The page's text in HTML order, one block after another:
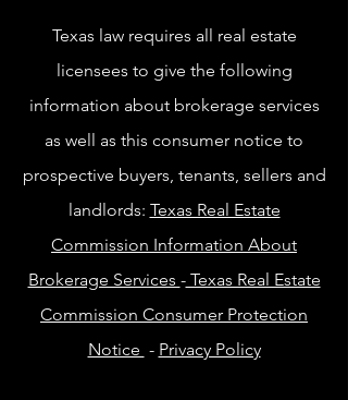
Texas law requires all real estate
licensees to give the following
information about brokerage services
as well as this consumer notice to
prospective buyers, tenants, sellers and
landlords: Texas Real Estate
Commission Information About
Brokerage Services -Texas Real Estate
Commission Consumer Protection
Notice - Privacy Policy